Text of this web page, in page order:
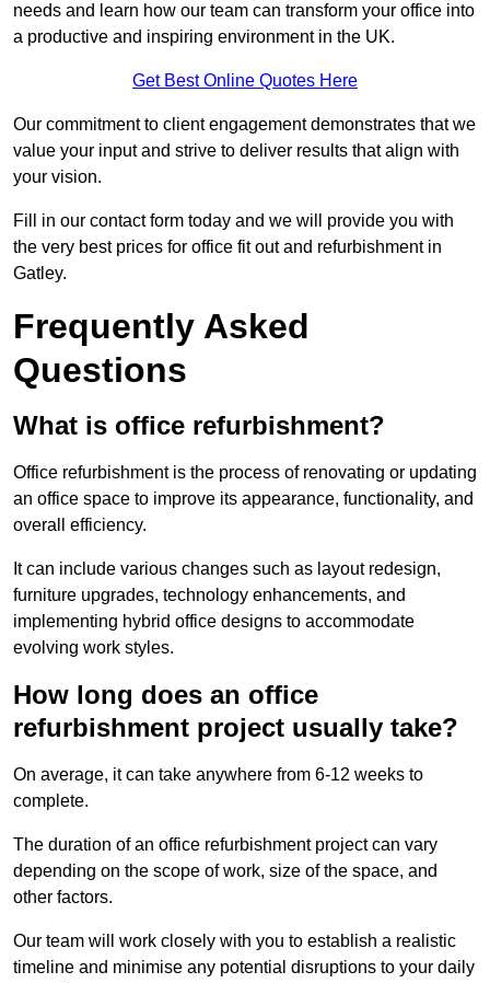
needs and learn how our team can transform your office into
a productive and inspiring environment in the UK.
Get Best Online Quotes Here
Our commitment to client engagement demonstrates that we
value your input and strive to deliver results that align with
your vision.
Fill in our contact form today and we will provide you with
the very best prices for office fit out and refurbishment in
Gatley.
Frequently Asked
Questions
What is office refurbishment?
Office refurbishment is the process of renovating or updating
an office space to improve its appearance, functionality, and
overall efficiency.
It can include various changes such as layout redesign,
furniture upgrades, technology enhancements, and
implementing hybrid office designs to accommodate
evolving work styles.
How long does an office
refurbishment project usually take?
On average, it can take anywhere from 6-12 weeks to
complete.
The duration of an office refurbishment project can vary
depending on the scope of work, size of the space, and
other factors.
Our team will work closely with you to establish a realistic
timeline and minimise any potential disruptions to your daily